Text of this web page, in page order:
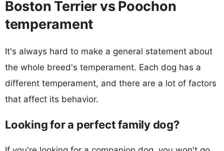
Boston Terrier vs Poochon
temperament
It's always hard to make a general statement about
the whole breed's temperament. Each dog has a
different temperament, and there are a lot of factors
that affect its behavior.
Looking for a perfect family dog?